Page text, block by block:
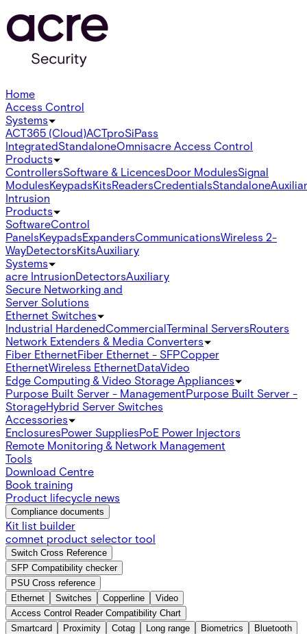
Home
Access Control
Systems
ACT365 (Cloud)ACTproSiPass
IntegratedStandaloneOmnisacre Access Control
Products
ControllersSoftware & LicencesDoor ModulesSignal
ModulesKeypadsKitsReadersCredentialsStandalone
Intrusion
Products
SoftwareControl
PanelsKeypadsExpandersCommunicationsWireless 2-
WayDetectorsKitsAuxiliary
Systems
acre IntrusionDetectorsAuxiliary
Secure Networking and
Server Solutions
Ethernet Switches
Industrial HardenedCommercialTerminal ServersRouters
Network Extenders & Media Converters
Fiber EthernetFiber Ethernet - SFPCopper
EthernetWireless EthernetDataVideo
Edge Computing & Video Storage Appliances
Purpose Built Server - ManagementPurpose Built Server -
StorageHybrid Server Switches
Accessories
EnclosuresPower SuppliesPoE Power Injectors
Remote Monitoring & Network Management
Tools
Download Centre
Book training
Product lifecycle news
Compliance documents
Kit list builder
comnet product selector tool
Switch Cross Reference
SFP Compatibility checker
PSU Cross reference
Ethernet
Switches Copperline
Video
Access Control Reader Compatibility Chart
Smartcard
Proximity Cotag Long range Biometrics
Bluetooth